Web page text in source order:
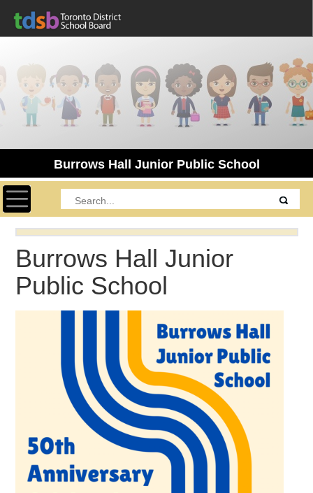
Burrows Hall Junior Public School
Toggle navigation
Burrows Hall Junior
Public School